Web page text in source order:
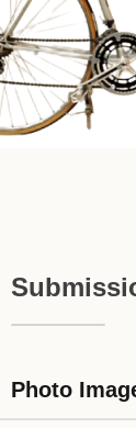
Photo